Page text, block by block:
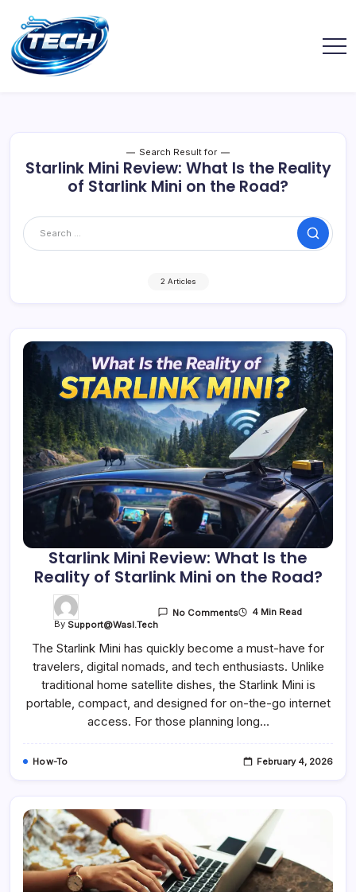
Search Result for
Starlink Mini Review: What Is the Reality
of Starlink Mini on the Road?
2 Articles
Starlink Mini Review: What Is the
Reality of Starlink Mini on the Road?
BySupport@wasl.tech
No Comments 4 Min Read
The Starlink Mini has quickly become a must-have for
travelers, digital nomads, and tech enthusiasts. Unlike
traditional home satellite dishes, the Starlink Mini is
portable, compact, and designed for on-the-go internet
access. For those planning long…
How-To February 4, 2026